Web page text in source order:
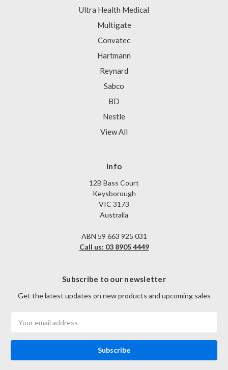
Ultra Health Medical
Multigate
Convatec
Hartmann
Reynard
Sabco
BD
Nestle
View All
Info
12B Bass Court
Keysborough
VIC 3173
Australia
ABN 59 663 925 031
Call us: 03 8905 4449
Subscribe to our newsletter
Get the latest updates on new products and upcoming sales
Address